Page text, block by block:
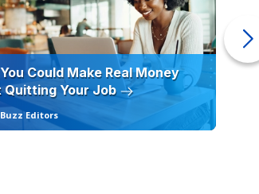
Could Make Real Money
Your Job
Editors